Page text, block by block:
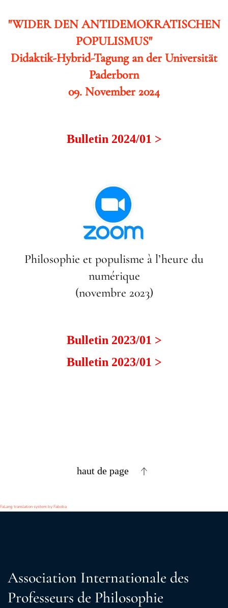
"WIDER DEN ANTIDEMOKRATISCHEN
POPULISMUS"
Didaktik-Hybrid-Tagung an der Universität
Paderborn
09. November 2024
Bulletin 2024/01 >
Philosophie et populisme à l’heure du
numérique
(novembre 2023)
Bulletin 2023/01 >
Bulletin 2023/01 >
haut de page
FaLang translation system by Faboba
Association Internationale des
Professeurs de Philosophie